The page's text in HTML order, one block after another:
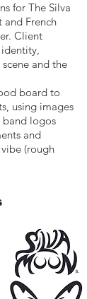
for The Silva
and French
Client
and the
board to
using images
band logos
and
(rough